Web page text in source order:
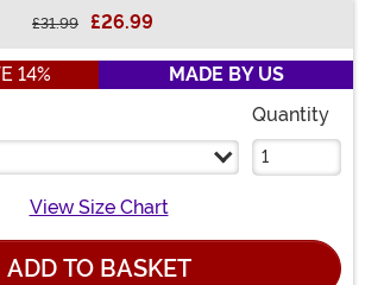
£31.99 £26.99
14%
MADE BY US
Quantity
View Size Chart
ADD TO BASKET